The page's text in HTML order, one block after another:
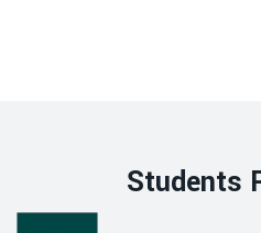
Students